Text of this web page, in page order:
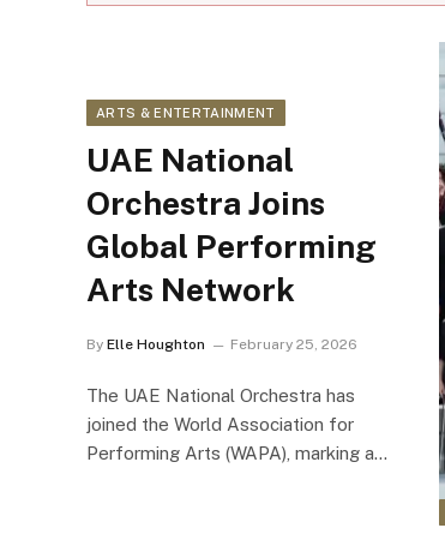
ARTS & ENTERTAINMENT
UAE National
Orchestra Joins
Global Performing
Arts Network
By Elle Houghton February 25, 2026
The UAE National Orchestra has
joined the World Association for
Performing Arts (WAPA), marking a…